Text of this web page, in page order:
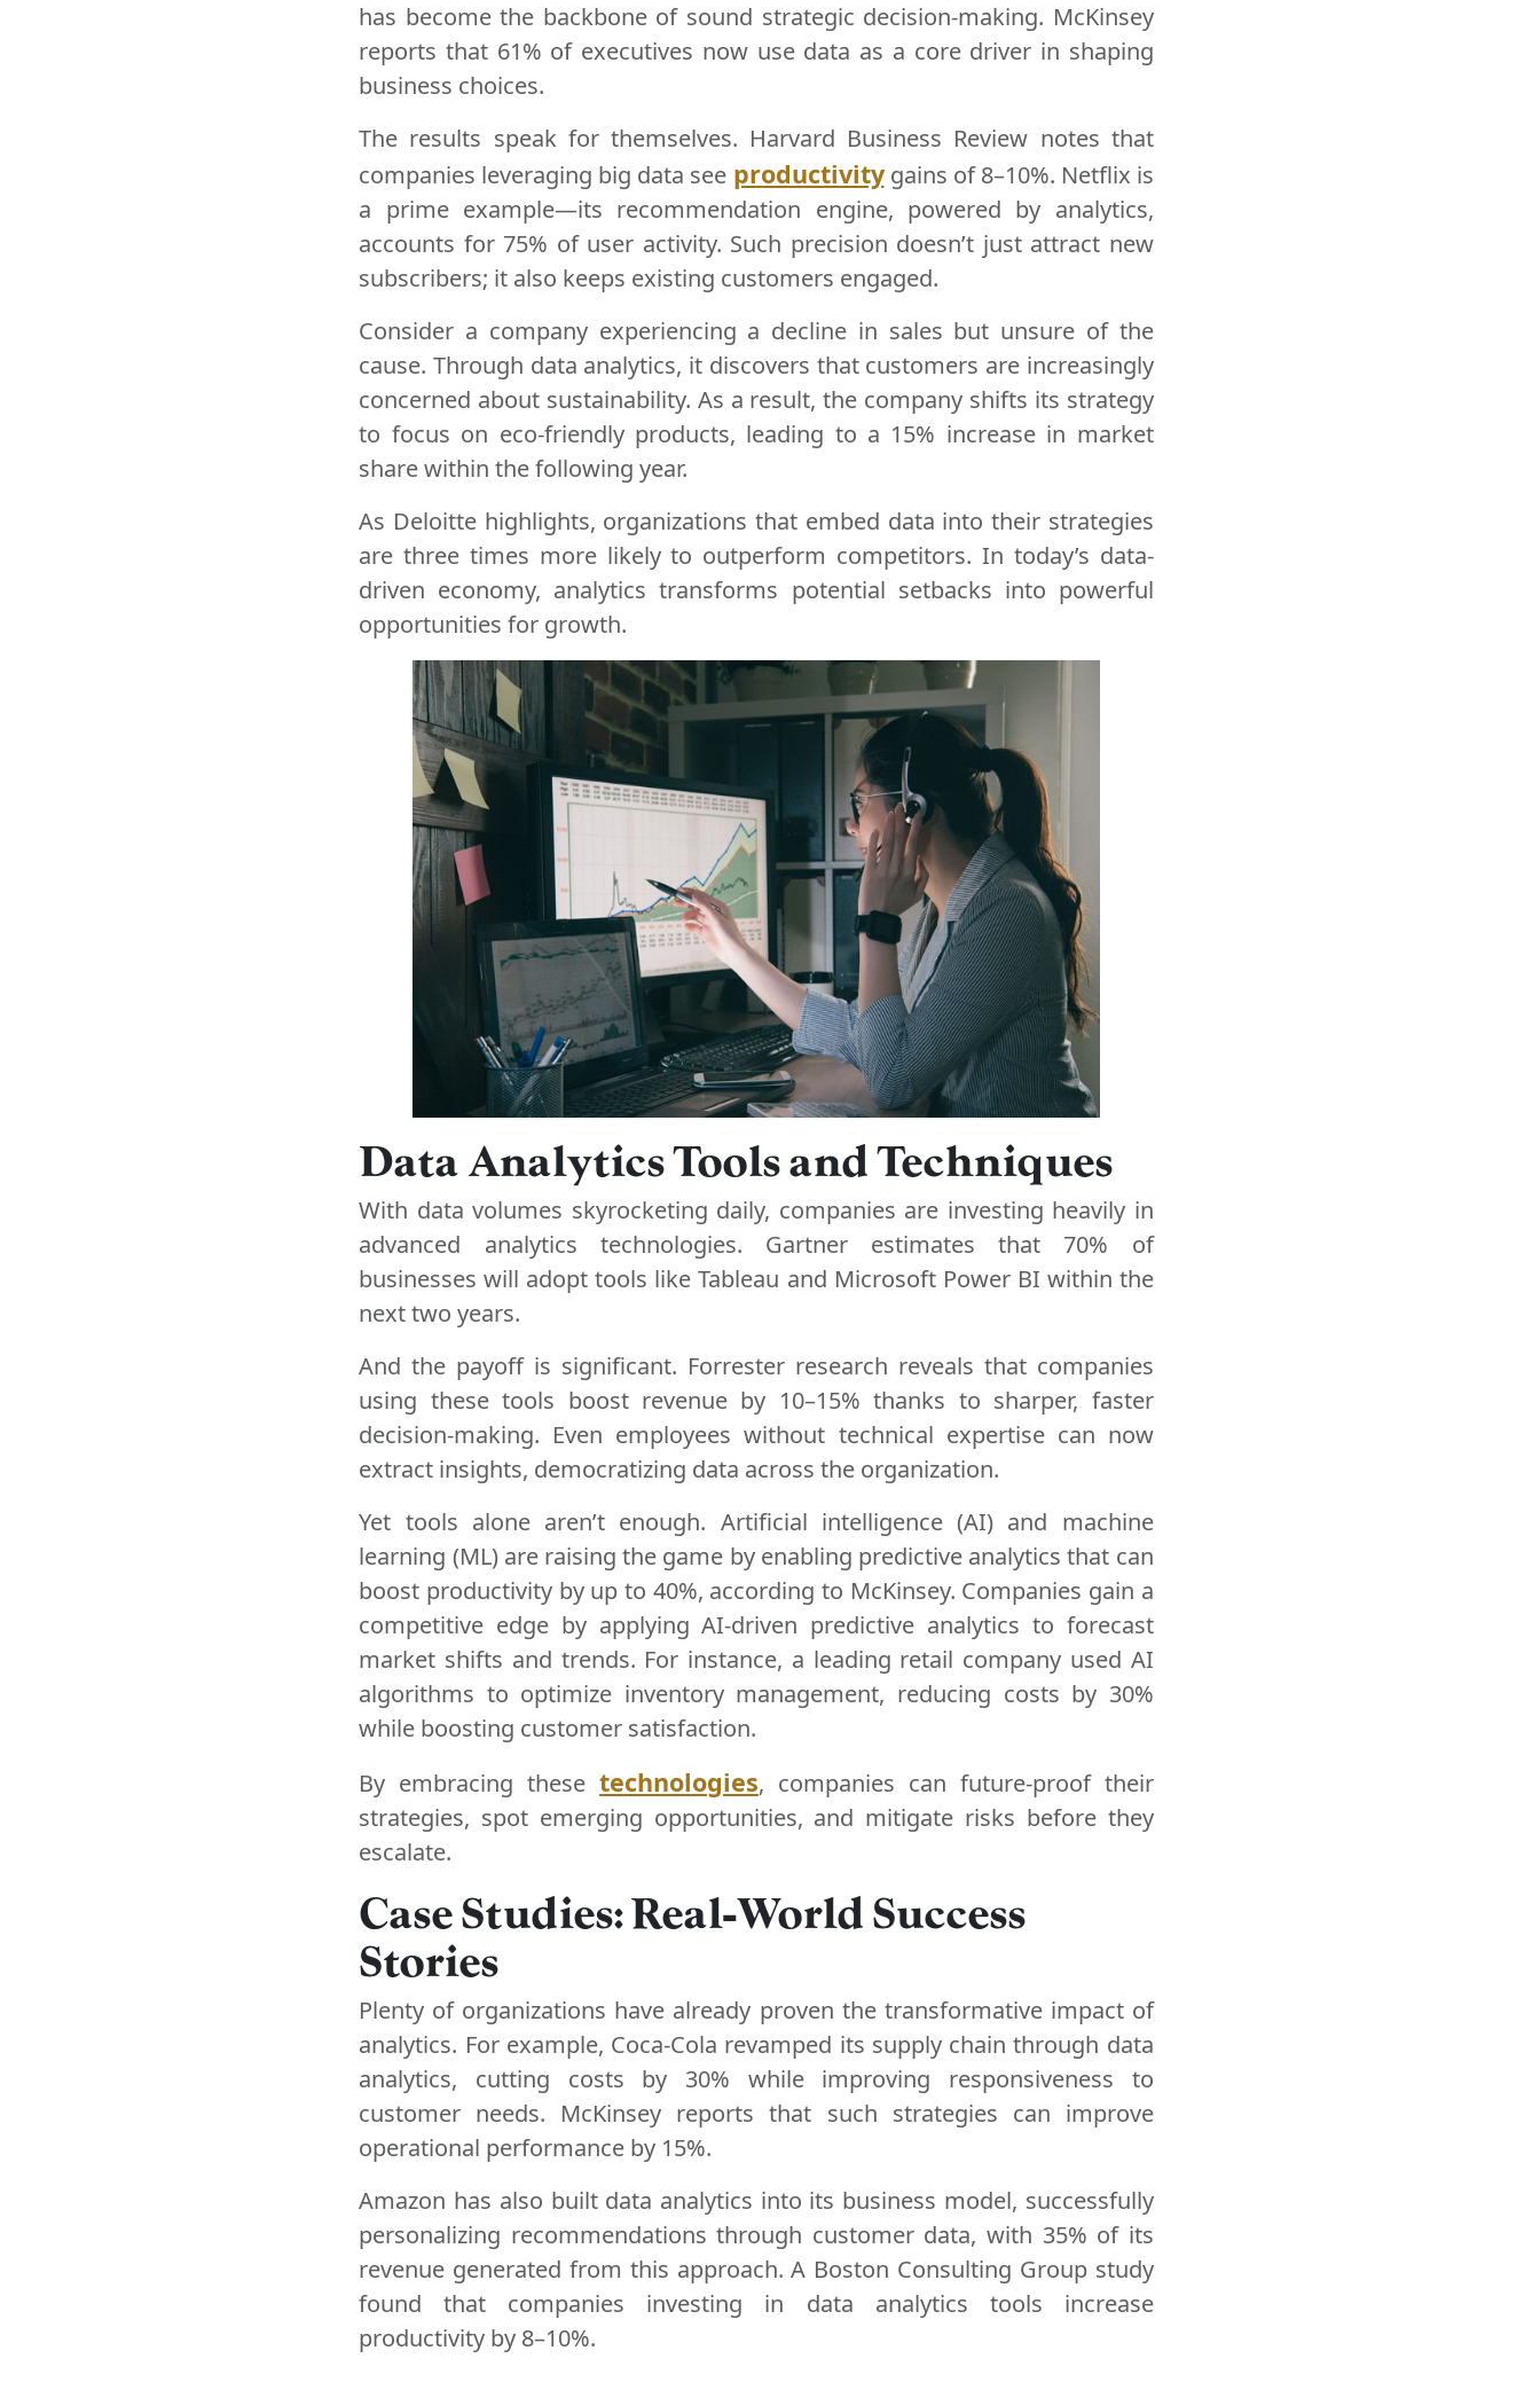
has become the backbone of sound strategic decision-making. McKinsey
reports that 61% of executives now use data as a core driver in shaping
business choices.
The results speak for themselves. Harvard Business Review notes that
companies leveraging big data see productivitygains of 8–10%. Netflix is
a prime example—its recommendation engine, powered by analytics,
accounts for 75% of user activity. Such precision doesn’t just attract new
subscribers; it also keeps existing customers engaged.
Consider a company experiencing a decline in sales but unsure of the
cause. Through data analytics, it discovers that customers are increasingly
concerned about sustainability. As a result, the company shifts its strategy
to focus on eco-friendly products, leading to a 15% increase in market
share within the following year.
As Deloitte highlights, organizations that embed data into their strategies
are three times more likely to outperform competitors. In today’s data-
driven economy, analytics transforms potential setbacks into powerful
opportunities for growth.
Data Analytics Tools and Techniques
With data volumes skyrocketing daily, companies are investing heavily in
advanced analytics technologies. Gartner estimates that 70% of
businesses will adopt tools like Tableau and Microsoft Power BI within the
next two years.
And the payoff is significant. Forrester research reveals that companies
using these tools boost revenue by 10–15% thanks to sharper, faster
decision-making. Even employees without technical expertise can now
extract insights, democratizing data across the organization.
Yet tools alone aren’t enough. Artificial intelligence (AI) and machine
learning (ML) are raising the game by enabling predictive analytics that can
boost productivity by up to 40%, according to McKinsey. Companies gain a
competitive edge by applying AI-driven predictive analytics to forecast
market shifts and trends. For instance, a leading retail company used AI
algorithms to optimize inventory management, reducing costs by 30%
while boosting customer satisfaction.
By embracing thesetechnologies, companies can future-proof their
strategies, spot emerging opportunities, and mitigate risks before they
escalate.
Case Studies: Real-World Success
Stories
Plenty of organizations have already proven the transformative impact of
analytics. For example, Coca-Cola revamped its supply chain through data
analytics, cutting costs by 30% while improving responsiveness to
customer needs. McKinsey reports that such strategies can improve
operational performance by 15%.
Amazon has also built data analytics into its business model, successfully
personalizing recommendations through customer data, with 35% of its
revenue generated from this approach. A Boston Consulting Group study
found that companies investing in data analytics tools increase
productivity by 8–10%.